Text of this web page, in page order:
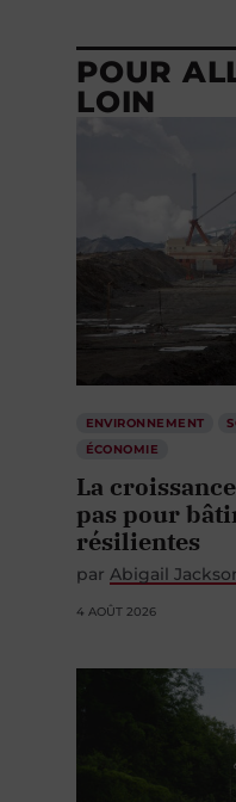
POUR
LOIN
ENVIRONNEMENT
ÉCONOMIE
La
pas pour
résilientes
par Abigail
4 AOÛT 2026